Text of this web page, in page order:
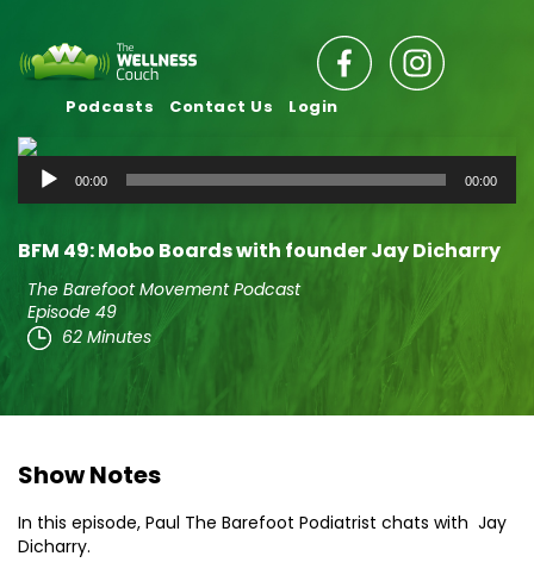
Podcasts Contact Us Login
Audio
Player
00:00 00:00
BFM 49: Mobo Boards with founder Jay Dicharry
The Barefoot Movement Podcast
Episode 49
62 Minutes
Show Notes
In this episode, Paul The Barefoot Podiatrist chats with Jay
Dicharry.